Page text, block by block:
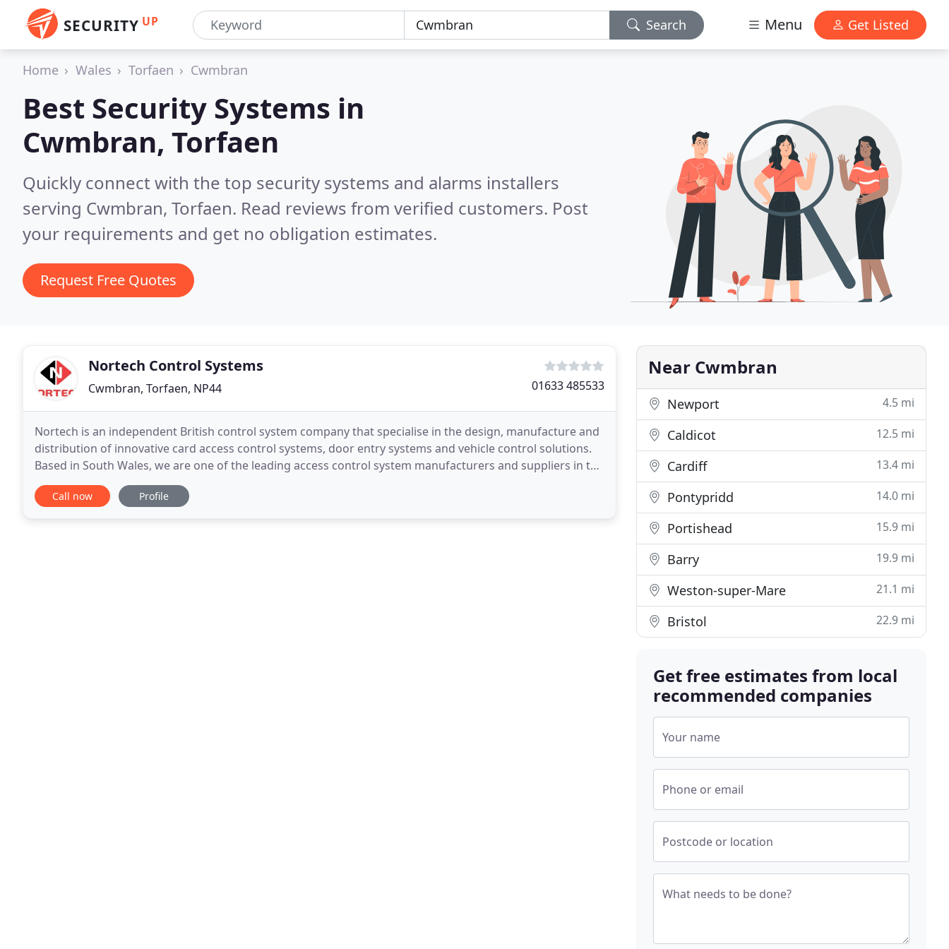
SECURITY UP Search Menu Get Listed
Home Wales Torfaen Cwmbran
Best Security Systems in
Cwmbran, Torfaen
Quickly connect with the top security systems and alarms installers
serving Cwmbran, Torfaen. Read reviews from verified customers. Post
your requirements and get no obligation estimates.
Request Free Quotes
Nortech Control Systems
Cwmbran, Torfaen, NP44 01633 485533
Nortech is an independent British control system company that specialise in the design, manufacture and
distribution of innovative card access control systems, door entry systems and vehicle control solutions.
Based in South Wales, we are one of the leading access control system manufacturers and suppliers in the
UK and overseas. Whether you are looking
Call now Profile
Near Cwmbran
Newport 4.5 mi
Caldicot 12.5 mi
Cardiff 13.4 mi
Pontypridd 14.0 mi
Portishead 15.9 mi
Barry 19.9 mi
Weston-super-Mare 21.1 mi
Bristol 22.9 mi
Get free estimates from local
recommended companies
Your name
Phone or email
Postcode or location
What needs to be done?